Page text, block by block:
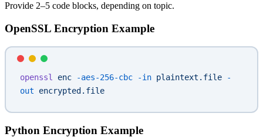
Provide 2–5 code blocks, depending on topic.
OpenSSL Encryption Example
openssl enc -aes-256-cbc -in plaintext.file -
out encrypted.file
Python Encryption Example